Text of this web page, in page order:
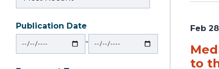
Publication Date
‐
Feb
to